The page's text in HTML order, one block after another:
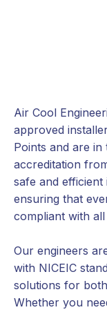
Air Cool
approved
Points and are
accreditation
safe and
ensuring that
compliant with
Our engineers
with NICEIC
solutions for
Whether you